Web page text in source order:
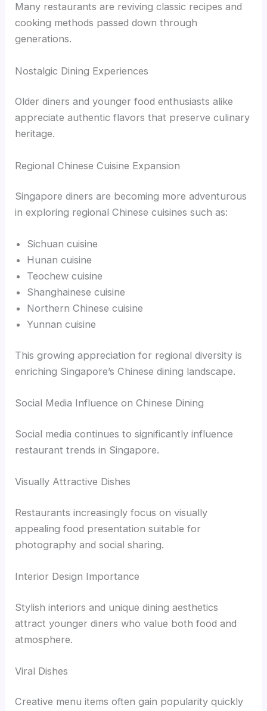
Many restaurants are reviving classic recipes and
cooking methods passed down through
generations.
Nostalgic Dining Experiences
Older diners and younger food enthusiasts alike
appreciate authentic flavors that preserve culinary
heritage.
Regional Chinese Cuisine Expansion
Singapore diners are becoming more adventurous
in exploring regional Chinese cuisines such as:
Sichuan cuisine
Hunan cuisine
Teochew cuisine
Shanghainese cuisine
Northern Chinese cuisine
Yunnan cuisine
This growing appreciation for regional diversity is
enriching Singapore’s Chinese dining landscape.
Social Media Influence on Chinese Dining
Social media continues to significantly influence
restaurant trends in Singapore.
Visually Attractive Dishes
Restaurants increasingly focus on visually
appealing food presentation suitable for
photography and social sharing.
Interior Design Importance
Stylish interiors and unique dining aesthetics
attract younger diners who value both food and
atmosphere.
Viral Dishes
Creative menu items often gain popularity quickly